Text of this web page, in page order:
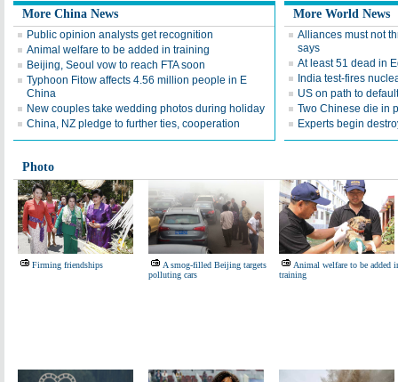
More China News
Public opinion analysts get recognition
Animal welfare to be added in training
Beijing, Seoul vow to reach FTA soon
Typhoon Fitow affects 4.56 million people in E
China
New couples take wedding photos during holiday
China, NZ pledge to further ties, cooperation
More World News
Alliances must not
says
At least 51 dead in
India test-fires
US on path to
Two Chinese die in
Experts begin
Photo
Firming friendships
A smog-filled Beijing targets
polluting cars
Animal welfare to be added
training